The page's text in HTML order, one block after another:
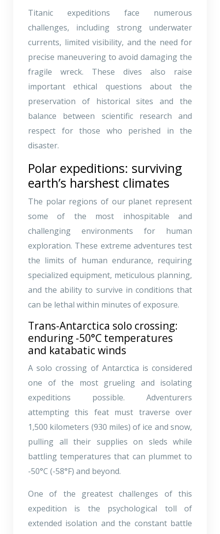
Titanic expeditions face numerous
challenges, including strong underwater
currents, limited visibility, and the need for
precise maneuvering to avoid damaging the
fragile wreck. These dives also raise
important ethical questions about the
preservation of historical sites and the
balance between scientific research and
respect for those who perished in the
disaster.
Polar expeditions: surviving
earth’s harshest climates
The polar regions of our planet represent
some of the most inhospitable and
challenging environments for human
exploration. These extreme adventures test
the limits of human endurance, requiring
specialized equipment, meticulous planning,
and the ability to survive in conditions that
can be lethal within minutes of exposure.
Trans-Antarctica solo crossing:
enduring -50°C temperatures
and katabatic winds
A solo crossing of Antarctica is considered
one of the most grueling and isolating
expeditions possible. Adventurers
attempting this feat must traverse over
1,500 kilometers (930 miles) of ice and snow,
pulling all their supplies on sleds while
battling temperatures that can plummet to
-50°C (-58°F) and beyond.
One of the greatest challenges of this
expedition is the psychological toll of
extended isolation and the constant battle